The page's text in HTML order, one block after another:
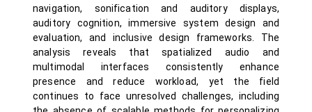
navigation, sonification and auditory displays,
auditory cognition, immersive system design and
evaluation, and inclusive design frameworks. The
analysis reveals that spatialized audio and
multimodal interfaces consistently enhance
presence and reduce workload, yet the field
continues to face unresolved challenges, including